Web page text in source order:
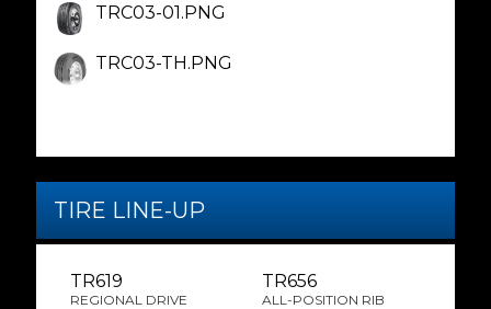
TRC03-01.PNG
TRC03-TH.PNG
TIRE LINE-UP
TR619
REGIONAL DRIVE
TR656
ALL-POSITION RIB